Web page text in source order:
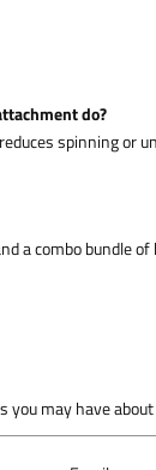
do?
spinning or
a combo bundle of
may have